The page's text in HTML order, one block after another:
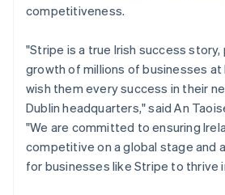
competitiveness.
"Stripe is a true Irish success
growth of millions of businesses at
wish them every success in their
Dublin headquarters," said An
"We are committed to ensuring
competitive on a global stage and
for businesses like Stripe to thrive
Croatia
Cyprus
English
Czech Republic
English
Denmark
Estonia
English
Finland